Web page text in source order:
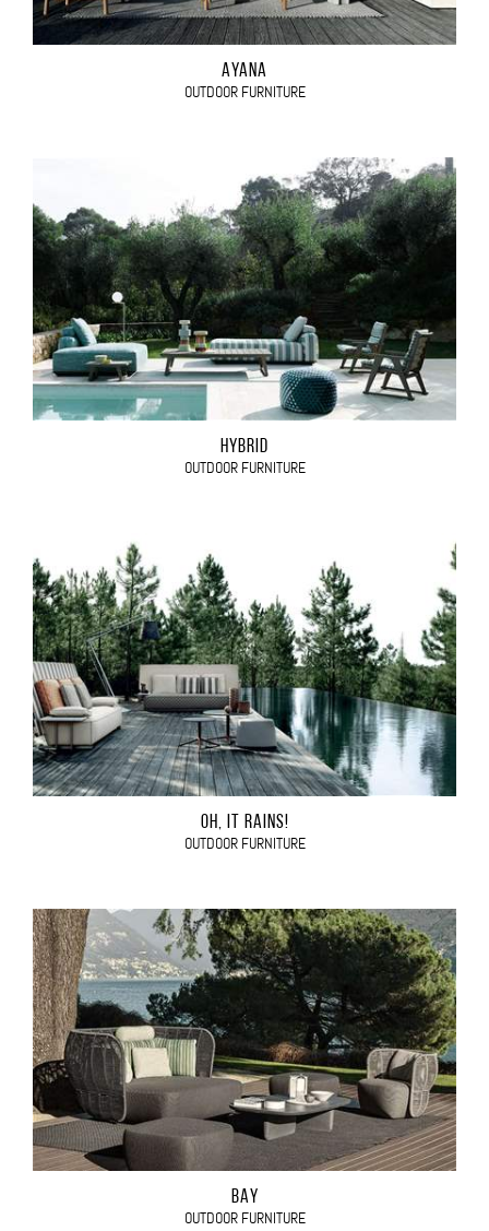
AYANA
OUTDOOR FURNITURE
HYBRID
OUTDOOR FURNITURE
OH, IT RAINS!
OUTDOOR FURNITURE
BAY
OUTDOOR FURNITURE